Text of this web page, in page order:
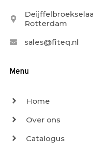
Rotterdam
sales@fiteq.nl
Menu
Home
Over ons
Catalogus